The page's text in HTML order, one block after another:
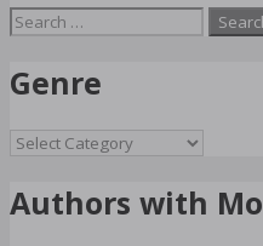
Search
Genre
Genre
Authors with